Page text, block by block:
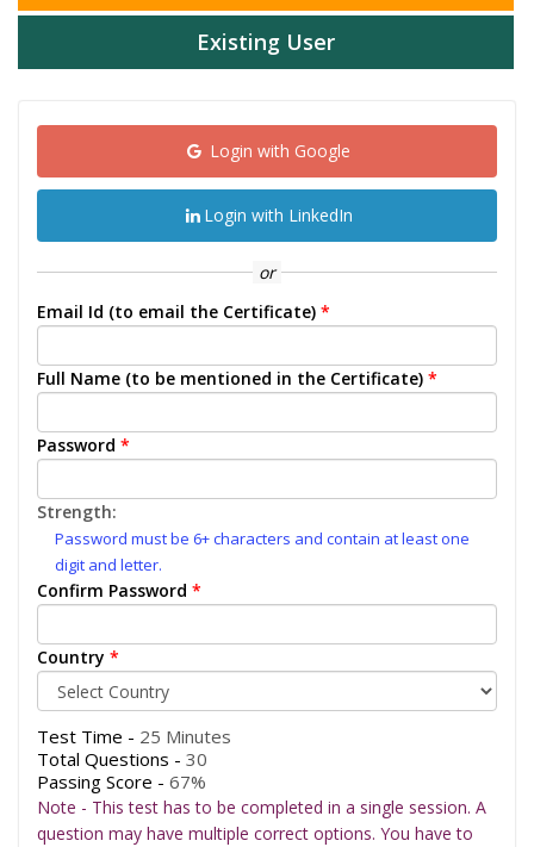
Existing User
Login with Google
Login with LinkedIn
or
Email Id (to email the Certificate) *
Full Name (to be mentioned in the Certificate) *
Password *
Strength:
Password must be 6+ characters and contain at least one
digit and letter.
Confirm Password *
Country *
Test Time - 25 Minutes
Total Questions - 30
Passing Score - 67%
Note - This test has to be completed in a single session. A
question may have multiple correct options. You have to